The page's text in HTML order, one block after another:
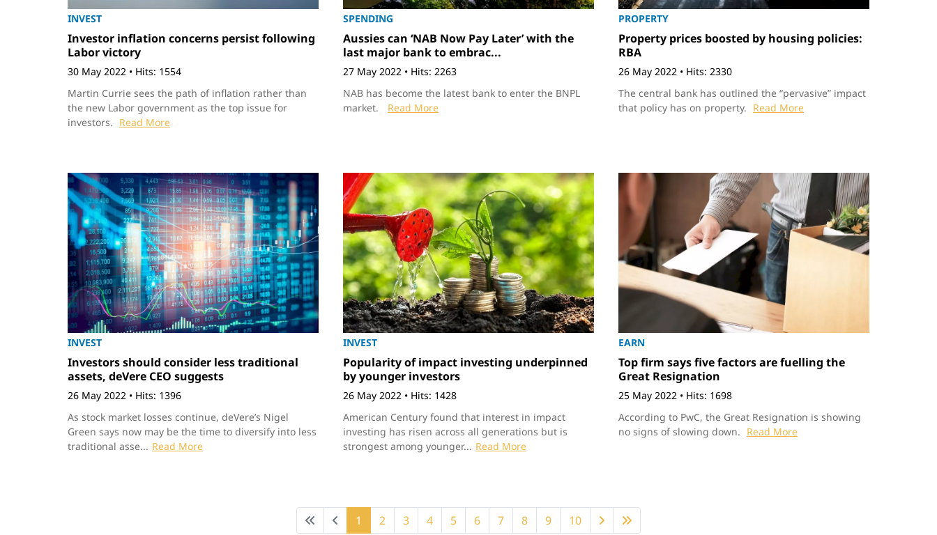
INVEST
Investor inflation concerns persist following
Labor victory
30 May 2022 • Hits: 1554
Martin Currie sees the path of inflation rather than
the new Labor government as the top issue for
investors. Read More
SPENDING
Aussies can ‘NAB Now Pay Later’ with the
last major bank to embrac...
27 May 2022 • Hits: 2263
NAB has become the latest bank to enter the BNPL
market.
Read More
PROPERTY
Property prices boosted by housing policies:
RBA
26 May 2022 • Hits: 2330
The central bank has outlined the “pervasive” impact
that policy has on property. Read More
INVEST
Investors should consider less traditional
assets, deVere CEO suggests
26 May 2022 • Hits: 1396
As stock market losses continue, deVere’s Nigel
Green says now may be the time to diversify into less
traditional asse... Read More
INVEST
Popularity of impact investing underpinned
by younger investors
26 May 2022 • Hits: 1428
American Century found that interest in impact
investing has risen across all generations but is
strongest among younger... Read More
EARN
Top firm says five factors are fuelling the
Great Resignation
25 May 2022 • Hits: 1698
According to PwC, the Great Resignation is showing
no signs of slowing down. Read More
1 2 3 4 5 6 7 8 9 10